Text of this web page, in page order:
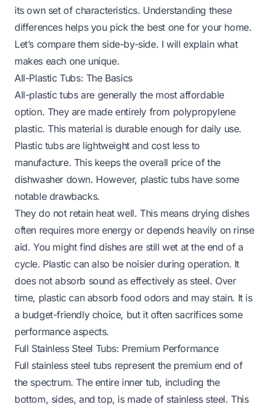
its own set of characteristics. Understanding these
differences helps you pick the best one for your home.
Let’s compare them side-by-side. I will explain what
makes each one unique.
All-Plastic Tubs: The Basics
All-plastic tubs are generally the most affordable
option. They are made entirely from polypropylene
plastic. This material is durable enough for daily use.
Plastic tubs are lightweight and cost less to
manufacture. This keeps the overall price of the
dishwasher down. However, plastic tubs have some
notable drawbacks.
They do not retain heat well. This means drying dishes
often requires more energy or depends heavily on rinse
aid. You might find dishes are still wet at the end of a
cycle. Plastic can also be noisier during operation. It
does not absorb sound as effectively as steel. Over
time, plastic can absorb food odors and may stain. It is
a budget-friendly choice, but it often sacrifices some
performance aspects.
Full Stainless Steel Tubs: Premium Performance
Full stainless steel tubs represent the premium end of
the spectrum. The entire inner tub, including the
bottom, sides, and top, is made of stainless steel. This